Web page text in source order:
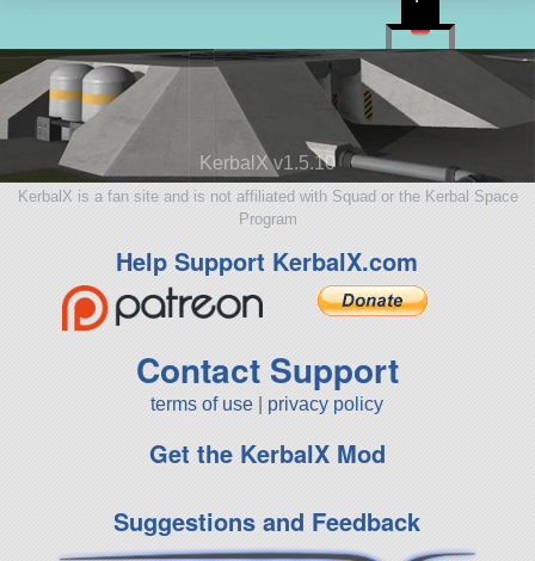
KerbalX v1.5.10
KerbalX is a fan site and is not affiliated with Squad or the Kerbal Space
Program
Help Support KerbalX.com
Contact Support
terms of use privacy policy
Get the KerbalX Mod
Suggestions and Feedback